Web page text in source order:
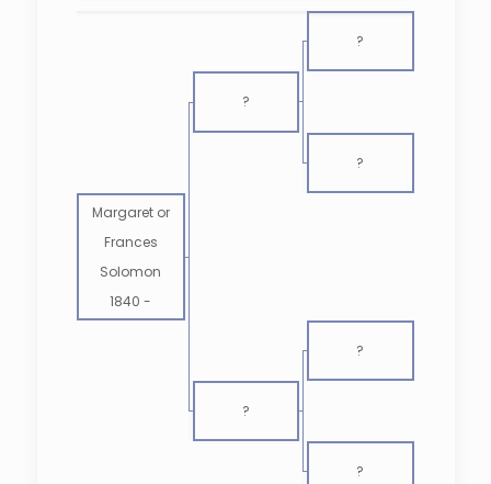
?
?
?
Margaret or
Frances
Solomon
1840 -
?
?
?